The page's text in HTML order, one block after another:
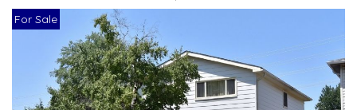
For Sale